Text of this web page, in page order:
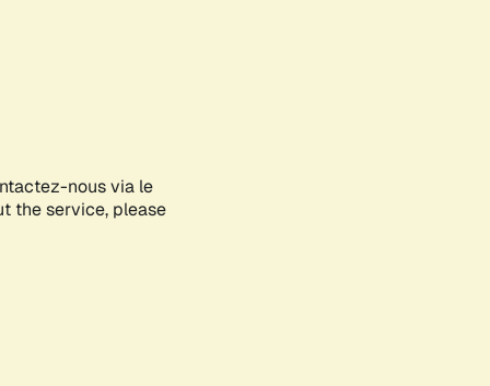
nous via le
the service, please